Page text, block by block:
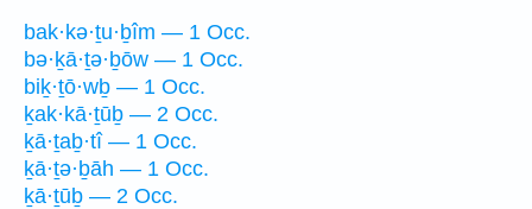
bak·kə·ṯu·ḇîm — 1 Occ.
bə·ḵā·ṯə·ḇōw — 1 Occ.
biḵ·ṯō·wḇ — 1 Occ.
ḵak·kā·ṯūḇ — 2 Occ.
ḵā·ṯaḇ·tî — 1 Occ.
ḵā·ṯə·ḇāh — 1 Occ.
ḵā·ṯūḇ — 2 Occ.